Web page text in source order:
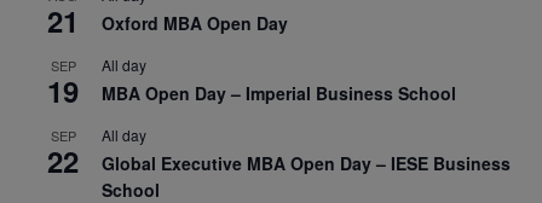
21 Oxford MBA Open Day
SEP
19
All day
MBA Open Day – Imperial Business School
SEP
22
All day
Global Executive MBA Open Day – IESE Business
School